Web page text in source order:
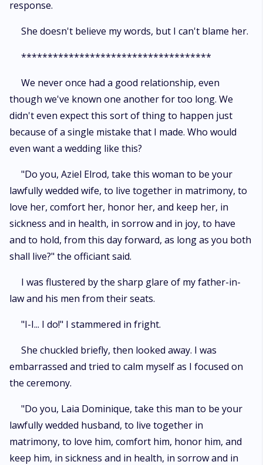
response.
She doesn't believe my words, but I can't blame her.
************************************
We never once had a good relationship, even
though we've known one another for too long. We
didn't even expect this sort of thing to happen just
because of a single mistake that I made. Who would
even want a wedding like this?
"Do you, Aziel Elrod, take this woman to be your
lawfully wedded wife, to live together in matrimony, to
love her, comfort her, honor her, and keep her, in
sickness and in health, in sorrow and in joy, to have
and to hold, from this day forward, as long as you both
shall live?" the officiant said.
I was flustered by the sharp glare of my father-in-
law and his men from their seats.
"I-I... I do!" I stammered in fright.
She chuckled briefly, then looked away. I was
embarrassed and tried to calm myself as I focused on
the ceremony.
"Do you, Laia Dominique, take this man to be your
lawfully wedded husband, to live together in
matrimony, to love him, comfort him, honor him, and
keep him, in sickness and in health, in sorrow and in